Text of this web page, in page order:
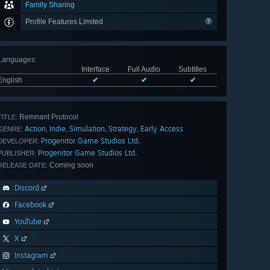
Family Sharing
Profile Features Limited
:
Interface
Full Audio
Subtitles
✔ ✔ ✔
Remnant Protocol
Action, Indie, Simulation, Strategy, Early Access
Progenitor Game Studios Ltd.
Progenitor Game Studios Ltd.
DATE: Coming soon
Discord
Facebook
YouTube
X
Instagram